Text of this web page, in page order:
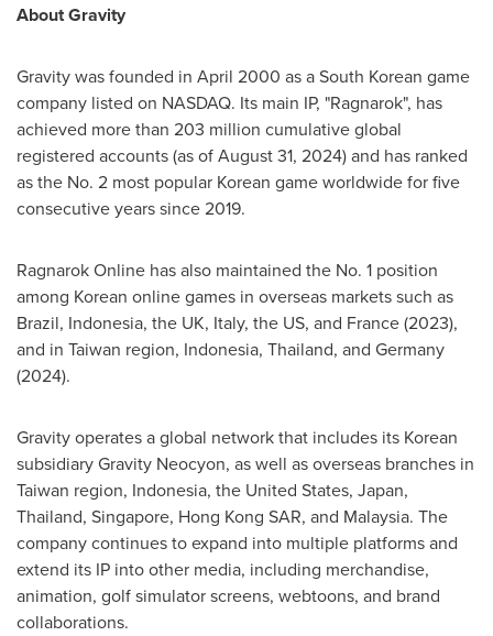
About Gravity
Gravity was founded in April 2000 as a South Korean game
company listed on NASDAQ. Its main IP, "Ragnarok", has
achieved more than 203 million cumulative global
registered accounts (as of August 31, 2024) and has ranked
as the No. 2 most popular Korean game worldwide for five
consecutive years since 2019.
Ragnarok Online has also maintained the No. 1 position
among Korean online games in overseas markets such as
Brazil, Indonesia, the UK, Italy, the US, and France (2023),
and in Taiwan region, Indonesia, Thailand, and Germany
(2024).
Gravity operates a global network that includes its Korean
subsidiary Gravity Neocyon, as well as overseas branches in
Taiwan region, Indonesia, the United States, Japan,
Thailand, Singapore, Hong Kong SAR, and Malaysia. The
company continues to expand into multiple platforms and
extend its IP into other media, including merchandise,
animation, golf simulator screens, webtoons, and brand
collaborations.